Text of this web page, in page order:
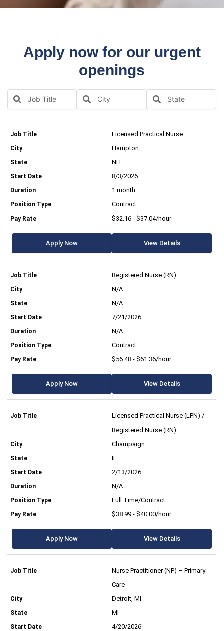
Apply now for our urgent
openings
Licensed Practical Nurse
Hampton
NH
8/3/2026
1 month
Contract
$32.16 - $37.04/hour
Apply Now View Details
Registered Nurse (RN)
N/A
N/A
7/21/2026
N/A
Contract
$56.48 - $61.36/hour
Apply Now View Details
Licensed Practical Nurse (LPN) /
Registered Nurse (RN)
Champaign
IL
2/13/2026
N/A
Full Time/Contract
$38.99 - $40.00/hour
Apply Now View Details
Nurse Practitioner (NP) – Primary
Care
Detroit, MI
MI
4/20/2026